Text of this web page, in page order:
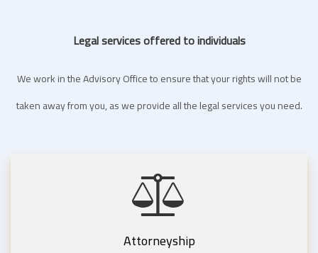
Legal services offered to individuals
We work in the Advisory Office to ensure that your rights will not be
taken away from you, as we provide all the legal services you need.
Attorneyship